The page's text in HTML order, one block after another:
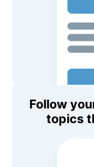
Follow
topics